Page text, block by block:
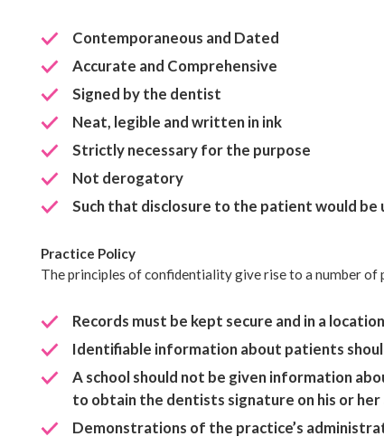
Contemporaneous and Dated
Accurate and Comprehensive
Signed by the dentist
Neat, legible and written in ink
Strictly necessary for the purpose
Not derogatory
Such that disclosure to the patient would be
Practice Policy
The principles of confidentiality give rise to a number
Records must be kept secure and in a
Identifiable information about patients
A school should not be given information
to obtain the dentists signature on his or
Demonstrations of the practice’s